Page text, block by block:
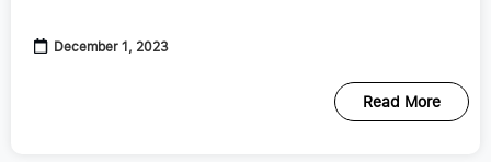
December 1, 2023
Read More